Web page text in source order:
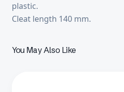
plastic.
Cleat length 140 mm.
You May Also Like